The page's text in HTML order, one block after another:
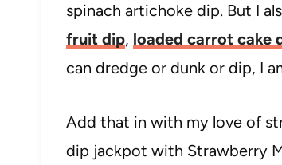
spinach artichoke dip. But I
fruit dip, loaded carrot cake
can dredge or dunk or dip, I
Add that in with my love of
dip jackpot with Strawberry